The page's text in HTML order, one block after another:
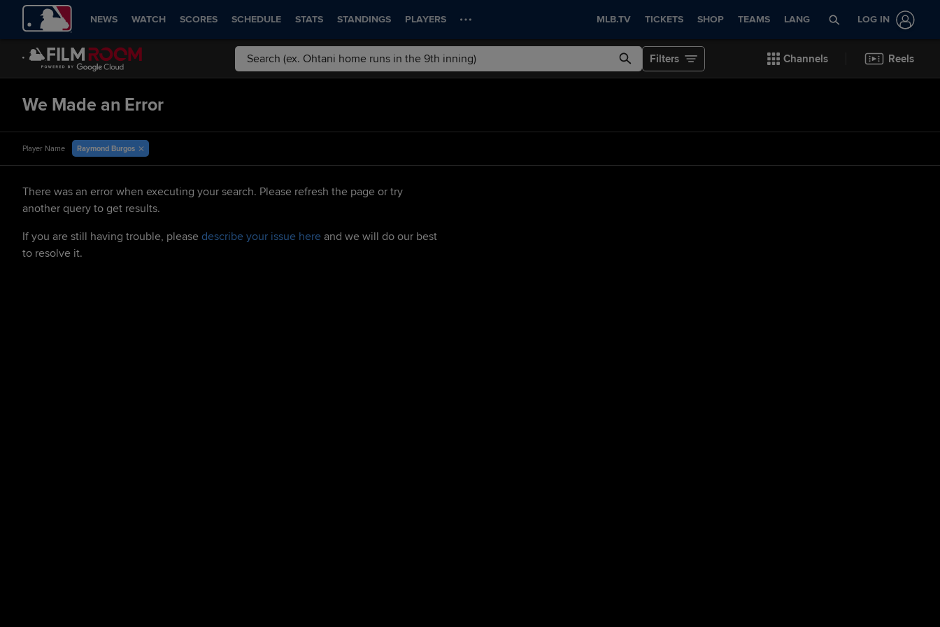
NEWS WATCH SCORES SCHEDULE STATS STANDINGS PLAYERS MLB.TV TICKETS SHOP TEAMS LANG LOG IN
Filters Channels Reels
We Made an Error
Player Name Raymond Burgos
There was an error when executing your search. Please refresh the page or try
another query to get results.
If you are still having trouble, please describe your issue here and we will do our best
to resolve it.